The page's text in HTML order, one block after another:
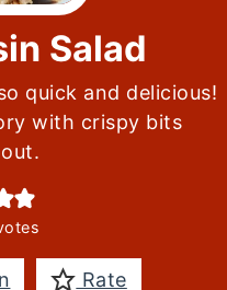
Salad
quick and delicious!
with crispy bits
Rate